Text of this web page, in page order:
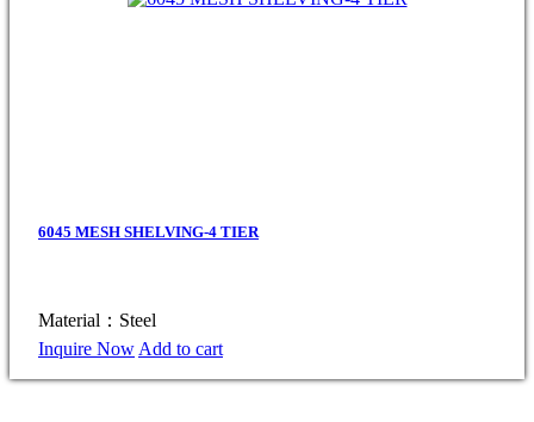
6045 MESH SHELVING-4 TIER
Material：Steel
Inquire Now Add to cart